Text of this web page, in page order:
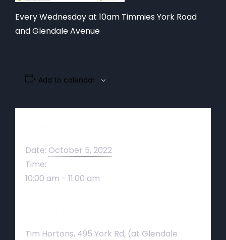
Every Wednesday at 10am Timmies York Road
and Glendale Avenue
Add to calendar
Date: October 5, 2022
Time:
10:00 am - 11:00 am
Tim Hortons, 495 York Rd, (at Glendale